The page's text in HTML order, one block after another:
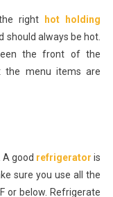
right hot holding
should always be hot.
the front of the
the menu items are
good refrigerator is
sure you use all the
or below. Refrigerate